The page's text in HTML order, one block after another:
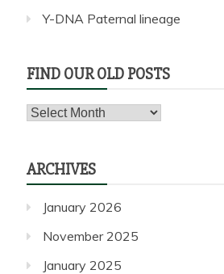
Y-DNA Paternal lineage
FIND OUR OLD POSTS
Find
posts
ARCHIVES
January 2026
November 2025
January 2025